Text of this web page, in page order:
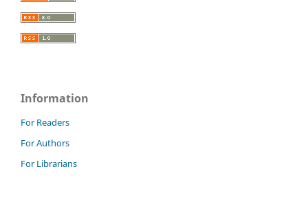
Information
For Readers
For Authors
For Librarians